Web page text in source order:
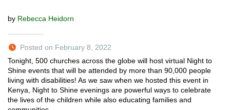
by Rebecca Heidorn
Posted on February 8, 2022
Tonight, 500 churches across the globe will host virtual Night to
Shine events that will be attended by more than 90,000 people
living with disabilities! As we saw when we hosted this event in
Kenya, Night to Shine evenings are powerful ways to celebrate
the lives of the children while also educating families and